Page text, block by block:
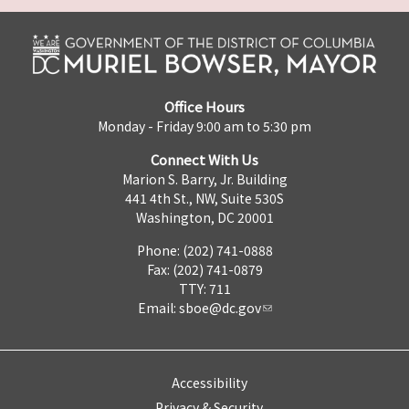
Office Hours
Monday - Friday 9:00 am to 5:30 pm
Connect With Us
Marion S. Barry, Jr. Building
441 4th St., NW, Suite 530S
Washington, DC 20001
Phone: (202) 741-0888
Fax: (202) 741-0879
TTY: 711
Email: sboe@dc.gov
Accessibility